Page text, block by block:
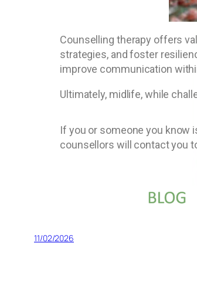
Counselling therapy offers
strategies, and foster
improve communication
Ultimately, midlife, while
If you or someone you know
counsellors will contact you
11/02/2026